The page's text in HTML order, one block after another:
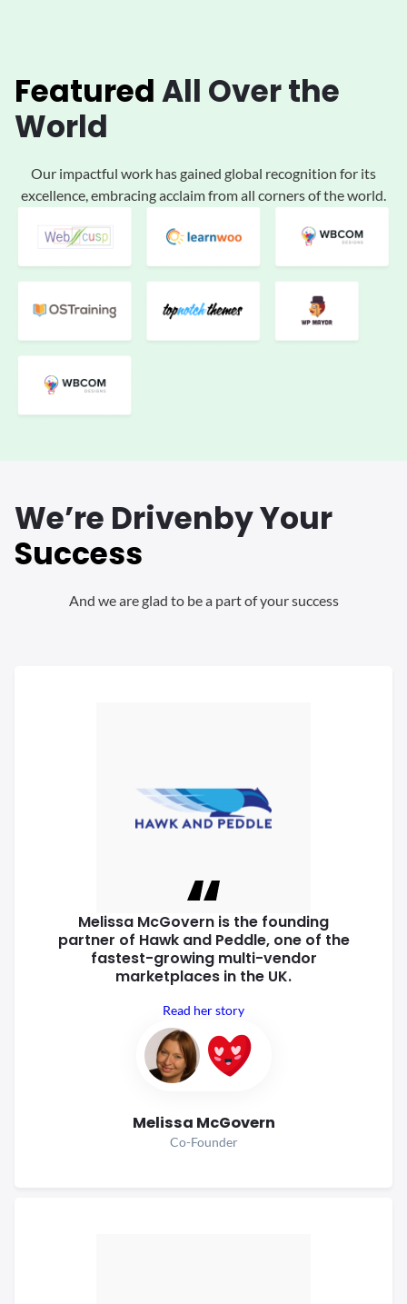
FeaturedAll Over the
World
Our impactful work has gained global recognition for its
excellence, embracing acclaimfrom all corners of the world.
We’re Drivenby Your
Success
And we are glad to be a part of your success
Melissa McGovern is the founding
partner of Hawk and Peddle, one of the
fastest-growing multi-vendor
marketplaces in the UK.
Read her story
Melissa McGovern
Co-Founder